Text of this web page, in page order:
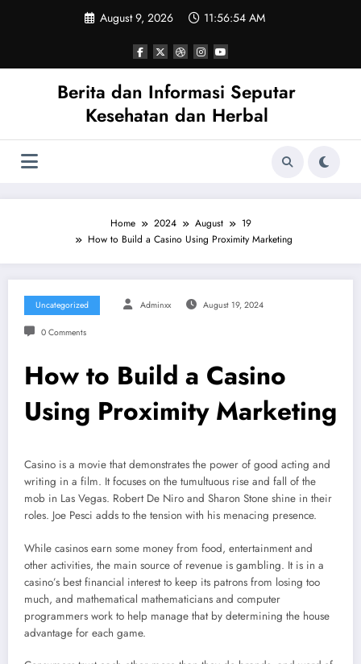
August 9, 2026 11:56:54 AM
Berita dan Informasi Seputar
Kesehatan dan Herbal
Home 2024 August
19
How to Build a Casino Using Proximity Marketing
Uncategorized Adminxx August 19, 2024
0 Comments
How to Build a Casino
Using Proximity Marketing
Casino is a movie that demonstrates the power of good acting and
writing in a film. It focuses on the tumultuous rise and fall of the
mob in Las Vegas. Robert De Niro and Sharon Stone shine in their
roles. Joe Pesci adds to the tension with his menacing presence.
While casinos earn some money from food, entertainment and
other activities, the main source of revenue is gambling. It is in a
casino’s best financial interest to keep its patrons from losing too
much, and mathematical mathematicians and computer
programmers work to help manage that by determining the house
advantage for each game.